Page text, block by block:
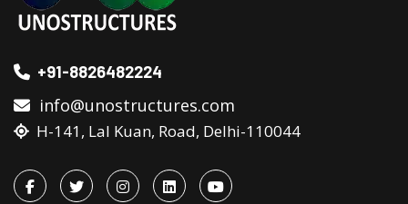
+91-8826482224
info@unostructures.com
H-141, Lal Kuan, Road, Delhi-110044